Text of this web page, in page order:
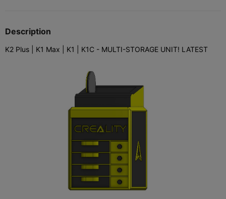
Description
K2 Plus | K1 Max | K1 | K1C - MULTI-STORAGE UNIT! LATEST